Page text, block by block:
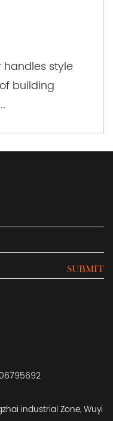
handles style
building
SUBMIT
industrial Zone, Wuyi